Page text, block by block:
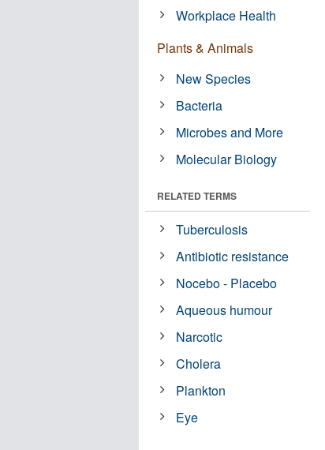
Workplace Health
Plants & Animals
New Species
Bacteria
Microbes and More
Molecular Biology
RELATED TERMS
Tuberculosis
Antibiotic resistance
Nocebo - Placebo
Aqueous humour
Narcotic
Cholera
Plankton
Eye